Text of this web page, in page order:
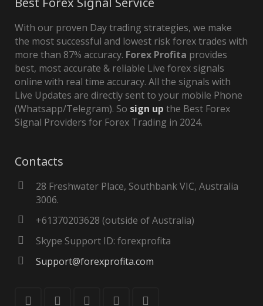
With our proven Day trading strategies, we make
the most successful and lowest risk forex trades with
more than 87% accuracy. Forex Profita provides
best, most accurate & reliable Live forex signals
online with real time accuracy. All the signals with
Live Updates are directly sent to your mobile Phone
(Whatsapp/Telegram). So sign up the Best Forex
Signal Providers for Forex Trading in 2024.
Contacts
28 Freshwater Place, Southbank VIC, Australia
3006.
+61370203628 (outside of Australia)
Skype Support ID: forexprofita
Support@forexprofita.com